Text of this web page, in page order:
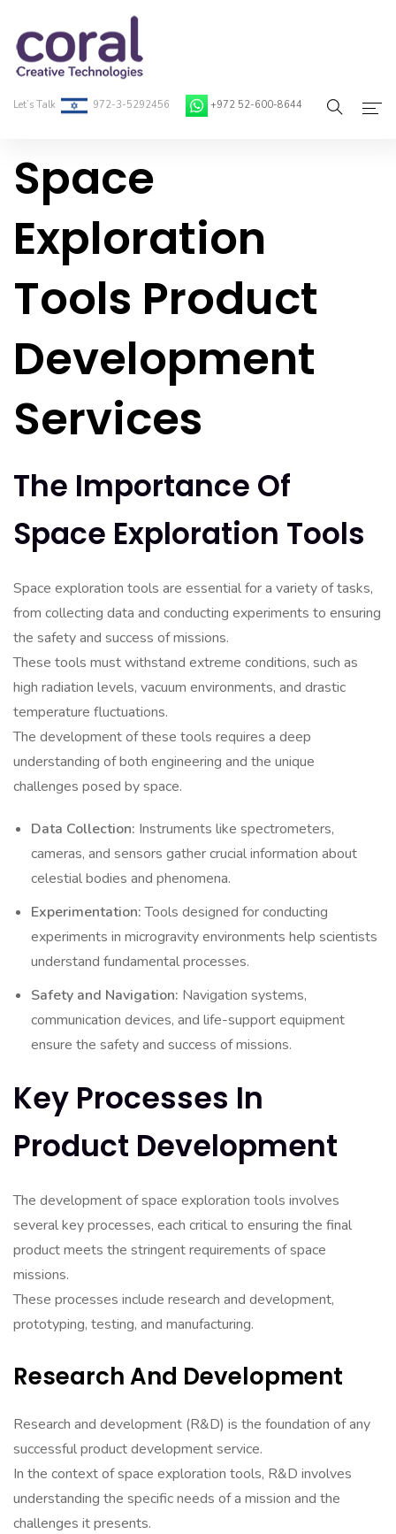
Let’s Talk 972-3-5292456 +972 52-600-8644
Home
About Coral
On-Demand Developers
Services
Contact
Space
Exploration
Tools Product
Development
Services
The Importance Of
Space Exploration Tools
Space exploration tools are essential for a variety of tasks,
from collecting data and conducting experiments to ensuring
the safety and success of missions.
These tools must withstand extreme conditions, such as
high radiation levels, vacuum environments, and drastic
temperature fluctuations.
The development of these tools requires a deep
understanding of both engineering and the unique
challenges posed by space.
Data Collection: Instruments like spectrometers,
cameras, and sensors gather crucial information about
celestial bodies and phenomena.
Experimentation:Tools designed for conducting
experiments in microgravity environments help scientists
understand fundamental processes.
Safety and Navigation: Navigation systems,
communication devices, and life-support equipment
ensure the safety and success of missions.
Key Processes In
Product Development
The development of space exploration tools involves
several key processes, each critical to ensuring the final
product meets the stringent requirements of space
missions.
These processes include research and development,
prototyping, testing, and manufacturing.
Research And Development
Research and development (R&D) is the foundation of any
successful product development service.
In the context of space exploration tools, R&D involves
understanding the specific needs of a mission and the
challenges it presents.